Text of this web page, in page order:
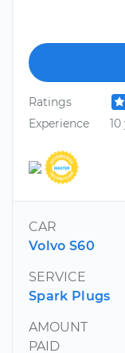
Ratings
Experience
10
CAR
Volvo S60
SERVICE
Spark Plugs
AMOUNT
PAID